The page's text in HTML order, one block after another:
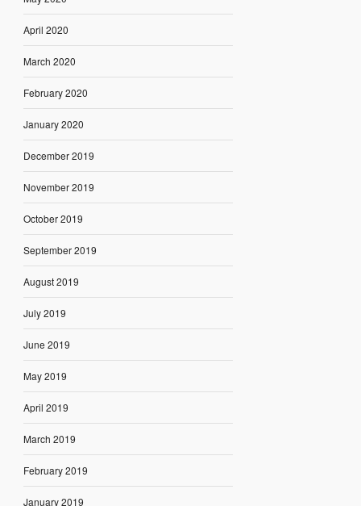
April 2020
March 2020
February 2020
January 2020
December 2019
November 2019
October 2019
September 2019
August 2019
July 2019
June 2019
May 2019
April 2019
March 2019
February 2019
January 2019